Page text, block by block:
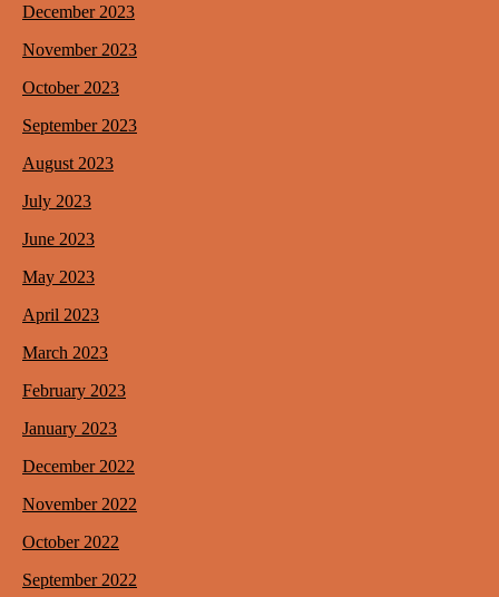
December 2023
November 2023
October 2023
September 2023
August 2023
July 2023
June 2023
May 2023
April 2023
March 2023
February 2023
January 2023
December 2022
November 2022
October 2022
September 2022